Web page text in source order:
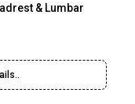
& Lumbar